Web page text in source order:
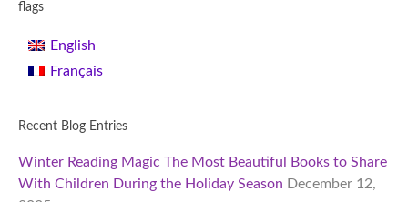
flags
English
Français
Recent Blog Entries
Winter Reading Magic The Most Beautiful Books to Share
With Children During the Holiday Season December 12,